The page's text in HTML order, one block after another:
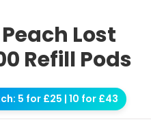
Lost
Refill Pods
5 for £25 | 10 for £43